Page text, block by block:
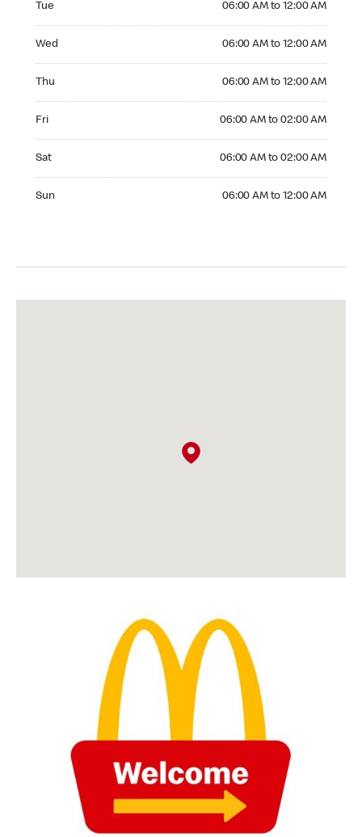
Tue 06:00 AM to 12:00 AM
Wed 06:00 AM to 12:00 AM
Thu 06:00 AM to 12:00 AM
Fri 06:00 AM to 02:00 AM
Sat 06:00 AM to 02:00 AM
Sun 06:00 AM to 12:00 AM